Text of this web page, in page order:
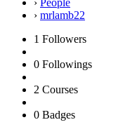
› People
› mrlamb22
1 Followers
0 Followings
2 Courses
0 Badges